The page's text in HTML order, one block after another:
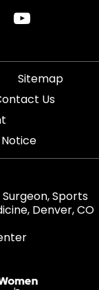
Sitemap
Us
Sports
Denver, CO